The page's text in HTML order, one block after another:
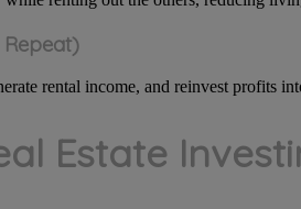
Repeat)
rental income, and reinvest profits
Estate